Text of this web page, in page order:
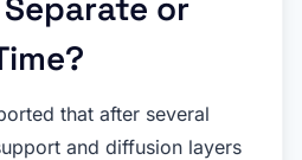
that after several
and diffusion layers